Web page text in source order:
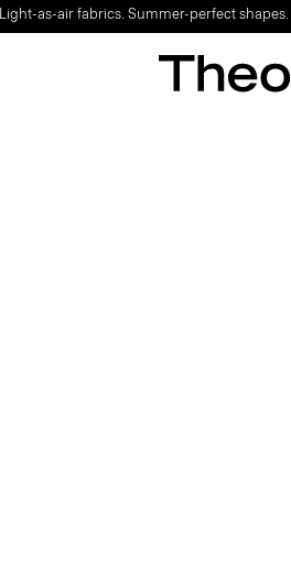
Light-as-air fabrics. Summer-perfect shapes.